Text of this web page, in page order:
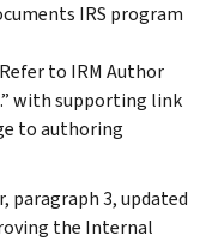
IRS program
to IRM Author
with supporting link
to authoring
paragraph 3, updated
the Internal